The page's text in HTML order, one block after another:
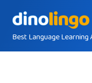
contentBest Language Learning